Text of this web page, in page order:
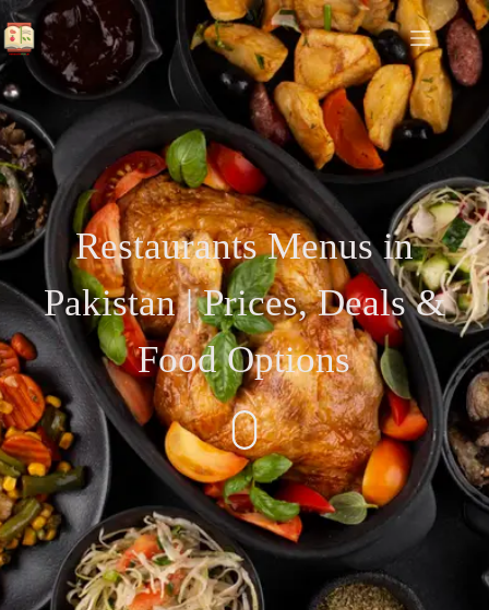
Restaurants Menus in
Pakistan | Prices, Deals &
Food Options